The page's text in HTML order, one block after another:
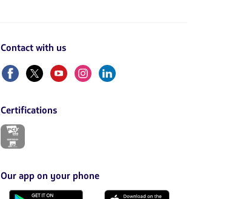
Contact with us
FacebookTwitterYoutubeInstagram
Linkedin
Certifications
The
opened
in
a
Our app on your phone